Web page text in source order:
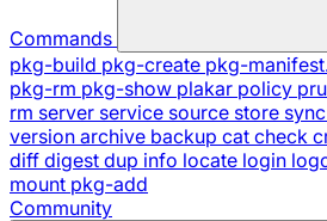
Commands
pkg-build pkg-create pkg-
pkg-rm pkg-show plakar policy
rm server service source store sync
version archive backup cat check
diff digest dup info locate login
mount pkg-add
Community